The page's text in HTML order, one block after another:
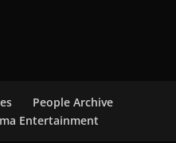
People Archive
Entertainment